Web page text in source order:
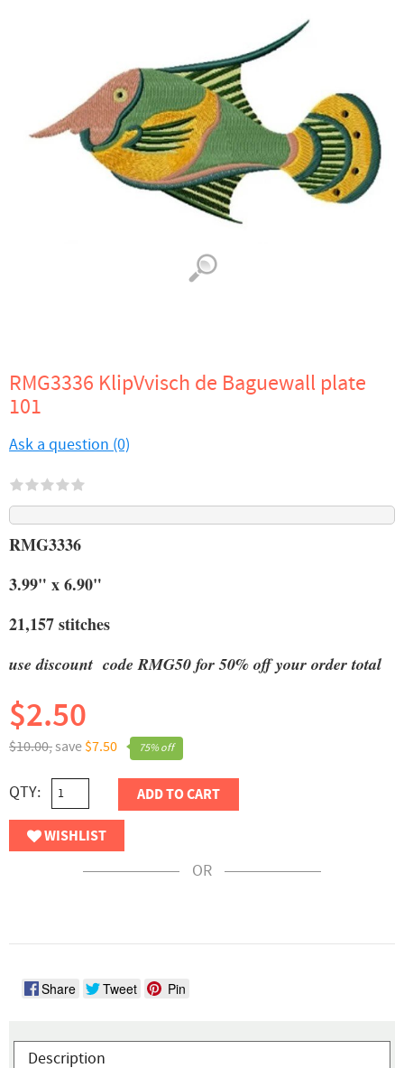
RMG3336 KlipVvisch de Baguewall plate
101
Ask a question (0)
RMG3336
3.99" x 6.90"
21,157 stitches
use discount code RMG50 for 50% off your order total
75% off
$10.00,save $7.50
$2.50
QTY: ADD TO CART
WISHLIST
OR
Share Tweet Pin
Description